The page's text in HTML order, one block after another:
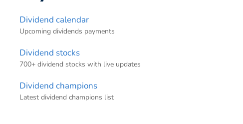
Dividend calendar
Upcoming dividends payments
Dividend stocks
700+ dividend stocks with live updates
Dividend champions
Latest dividend champions list